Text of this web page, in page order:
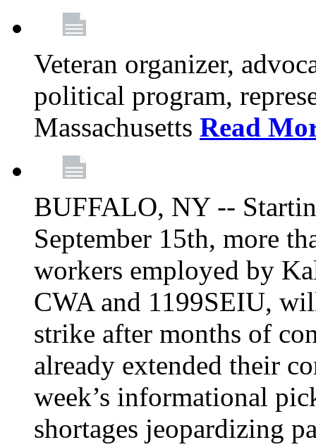
Veteran organizer,
political program,
Massachusetts Read
BUFFALO, NY --
September 15th, more
workers employed by
CWA and 1199SEIU,
strike after months of
already extended their
week’s informational
shortages jeopardizing